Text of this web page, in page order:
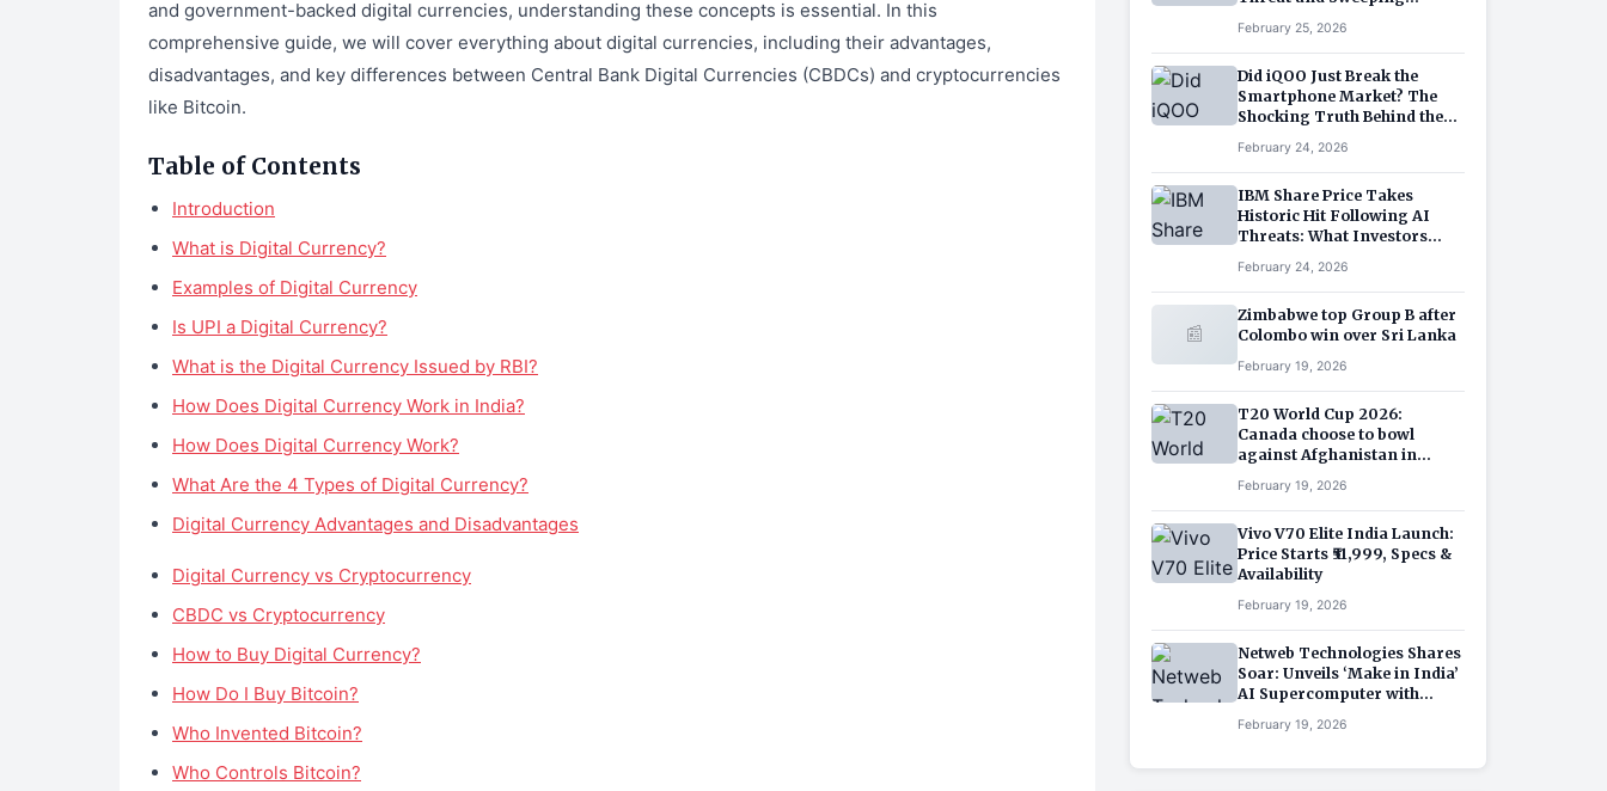
and government-backed digital currencies, understanding these concepts is essential. In this
comprehensive guide, we will cover everything about digital currencies, including their advantages,
disadvantages, and key differences between Central Bank Digital Currencies (CBDCs) and cryptocurrencies
like Bitcoin.
Table of Contents
Introduction
What is Digital Currency?
Examples of Digital Currency
Is UPI a Digital Currency?
What is the Digital Currency Issued by RBI?
How Does Digital Currency Work in India?
How Does Digital Currency Work?
What Are the 4 Types of Digital Currency?
Digital Currency Advantages and Disadvantages
Digital Currency vs Cryptocurrency
CBDC vs Cryptocurrency
How to Buy Digital Currency?
How Do I Buy Bitcoin?
Who Invented Bitcoin?
Who Controls Bitcoin?
Sector
February 25, 2026
Did iQOO Just Break the
Smartphone Market? The
Shocking Truth Behind the
February 24, 2026
IBM Share Price Takes
Historic Hit Following AI
Threats: What Investors
February 24, 2026
📰
Zimbabwe top Group B after
Colombo win over Sri Lanka
February 19, 2026
T20 World Cup 2026:
Canada choose to bowl
against Afghanistan in
February 19, 2026
Vivo V70 Elite India Launch:
Price Starts ₹51,999, Specs &
Availability
February 19, 2026
Netweb Technologies Shares
Soar: Unveils ‘Make in India’
AI Supercomputer with
February 19, 2026